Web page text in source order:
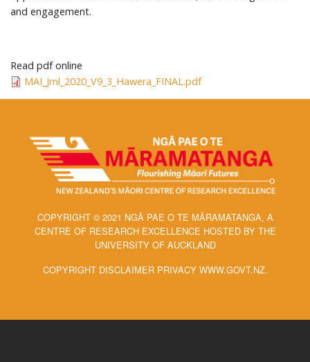
and engagement.
Read pdf online
MAI_Jrnl_2020_V9_3_Hawera_FINAL.pdf
COPYRIGHT © 2021 NGĀ PAE O TE MĀRAMATANGA, A
CENTRE OF RESEARCH EXCELLENCE HOSTED BY THE
UNIVERSITY OF AUCKLAND
COPYRIGHT DISCLAIMER PRIVACY WWW.GOVT.NZ.